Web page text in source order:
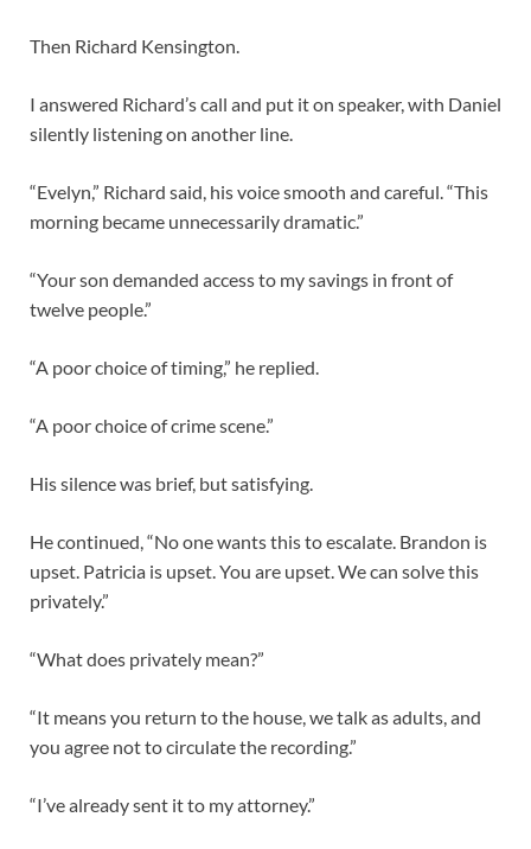
Then Richard Kensington.
I answered Richard’s call and put it on speaker, with Daniel
silently listening on another line.
“Evelyn,” Richard said, his voice smooth and careful. “This
morning became unnecessarily dramatic.”
“Your son demanded access to my savings in front of
twelve people.”
“A poor choice of timing,” he replied.
“A poor choice of crime scene.”
His silence was brief, but satisfying.
He continued, “No one wants this to escalate. Brandon is
upset. Patricia is upset. You are upset. We can solve this
privately.”
“What does privately mean?”
“It means you return to the house, we talk as adults, and
you agree not to circulate the recording.”
“I’ve already sent it to my attorney.”